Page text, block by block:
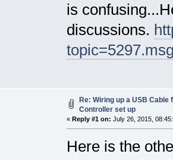
is
discussions.
Re: Wiring up a USB Cable
Controller set up
« Reply #1 on: July 26, 2015,
Here is the